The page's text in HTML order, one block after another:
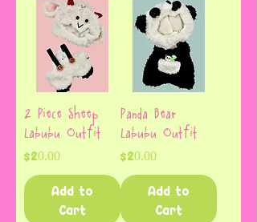
2 Piece Sheep
Labubu Outfit
Price
$20.00
Add to
Cart
Panda Bear
Labubu Outfit
Price
$20.00
Add to
Cart